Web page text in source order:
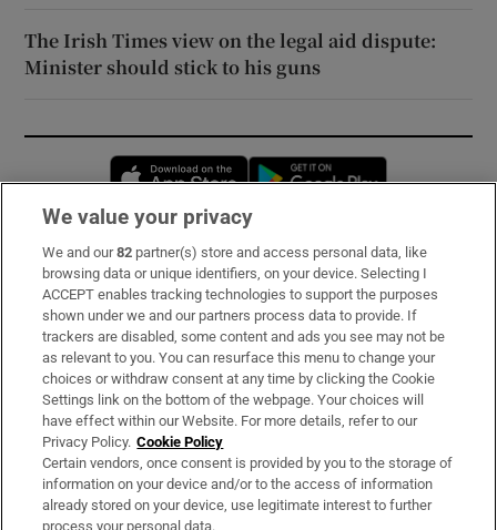
The Irish Times view on the legal aid dispute:
Minister should stick to his guns
Opens in new window
Subscribe
Support
About Us
Irish Times Products & Services
OUR PARTNERS:
We value your privacy
We and our82 partner(s) store and access personal data, like
browsing data or unique identifiers, on your device. Selecting I
ACCEPT enables tracking technologies to support the purposes
shown under we and our partners process data to provide. If
trackers are disabled, some content and ads you see may not be
as relevant to you. You can resurface this menu to change your
choices or withdraw consent at any time by clicking the Cookie
Settings link on the bottom of the webpage. Your choices will
have effect within our Website. For more details, refer to our
Privacy Policy. Cookie Policy
Certain vendors, once consent is provided by you to the storage of
information on your device and/or to the access of information
already stored on your device, use legitimate interest to further
process your personal data.